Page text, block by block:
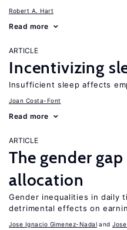
Robert A. Hart
Read more
ARTICLE
Incentivizing
Insufficient sleep affects
Joan Costa-Font
Read more
ARTICLE
The gender
allocation
Gender inequalities in daily
detrimental effects on
Jose Ignacio Gimenez-Nadal